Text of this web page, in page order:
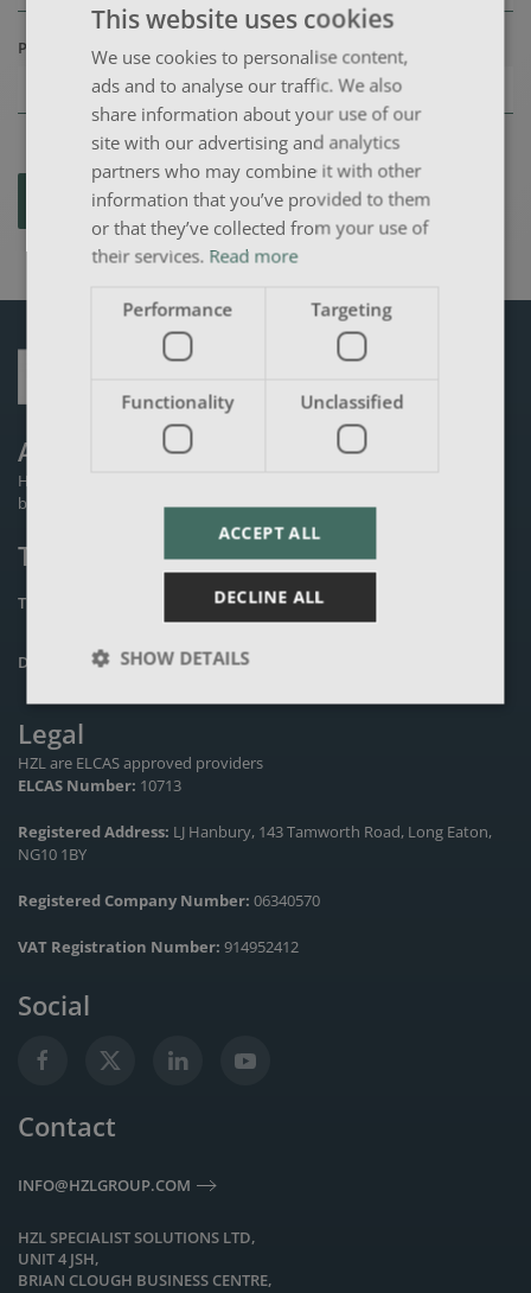
Preferred Location
NEXT >
About Us
HZL is an established private training provider founded in 2000 and
based in the Derby area.
Terms
TERMS & CONDITIONS PRIVACY POLICY
DATA PROTECTION POLICY
Legal
HZL are ELCAS approved providers
ELCAS Number: 10713
Registered Address: LJ Hanbury, 143 Tamworth Road, Long Eaton,
NG10 1BY
Registered Company Number: 06340570
VAT Registration Number: 914952412
Social
Contact
INFO@HZLGROUP.COM
HZL SPECIALIST SOLUTIONS LTD,
UNIT 4 JSH,
BRIAN CLOUGH BUSINESS CENTRE,
This website uses cookies
We use cookies to personalise content,
ads and to analyse our traffic. We also
share information about your use of our
site with our advertising and analytics
partners who may combine it with other
information that you’ve provided to them
or that they’ve collected from your use of
their services. Read more
Performance Targeting
Functionality Unclassified
ACCEPT ALL
DECLINE ALL
SHOW DETAILS